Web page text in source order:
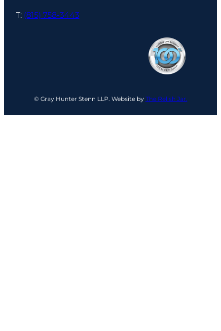
T: (815) 758-3443
© Gray Hunter Stenn LLP. Website by The Relish Jar.